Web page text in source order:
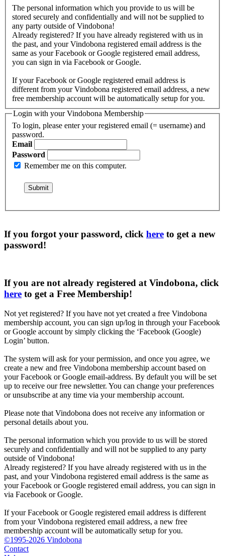
The personal information which you provide to us will be
stored securely and confidentially and will not be supplied to
any party outside of Vindobona!
Already registered? If you have already registered with us in
the past, and your Vindobona registered email address is the
same as your Facebook or Google registered email address,
you can sign in via Facebook or Google.
If your Facebook or Google registered email address is
different from your Vindobona registered email address, a new
free membership account will be automatically setup for you.
Login with your Vindobona Membership
To login, please enter your registered email (= username) and
password.
Email
Password
Remember me on this computer.
If you forgot your password, click here to get a new
password!
If you are not already registered at Vindobona, click
here to get a Free Membership!
Not yet registered? If you have not yet created a free Vindobona
membership account, you can sign up/log in through your Facebook
or Google account by simply clicking the ‘Facebook (Google)
Login’ button.
The system will ask for your permission, and once you agree, we
create a new and free Vindobona membership account based on
your Facebook or Google email-address. By default you will be set
up to receive our free newsletter. You can change your preferences
or unsubscribe at any time via your membership account.
Please note that Vindobona does not receive any information or
personal details about you.
The personal information which you provide to us will be stored
securely and confidentially and will not be supplied to any party
outside of Vindobona!
Already registered? If you have already registered with us in the
past, and your Vindobona registered email address is the same as
your Facebook or Google registered email address, you can sign in
via Facebook or Google.
If your Facebook or Google registered email address is different
from your Vindobona registered email address, a new free
membership account will be automatically setup for you.
©1995-2026 Vindobona
Contact